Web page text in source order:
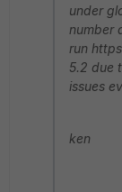
under
number
run
5.2 due
issues
ken